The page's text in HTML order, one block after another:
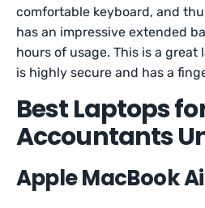
comfortable keyboard, and
has an impressive extended
hours of usage. This is a
is highly secure and has a
Best Laptops
Accountants
Apple MacBook